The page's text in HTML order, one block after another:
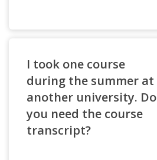
I took one course
during the summer at
another university. Do
you need the course
transcript?